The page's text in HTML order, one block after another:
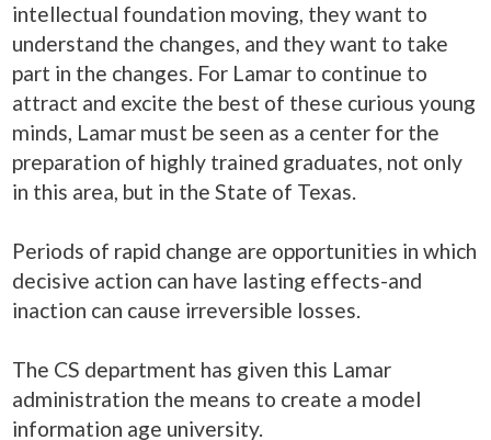
intellectual foundation moving, they want to
understand the changes, and they want to take
part in the changes. For Lamar to continue to
attract and excite the best of these curious young
minds, Lamar must be seen as a center for the
preparation of highly trained graduates, not only
in this area, but in the State of Texas.
Periods of rapid change are opportunities in which
decisive action can have lasting effects-and
inaction can cause irreversible losses.
The CS department has given this Lamar
administration the means to create a model
information age university.